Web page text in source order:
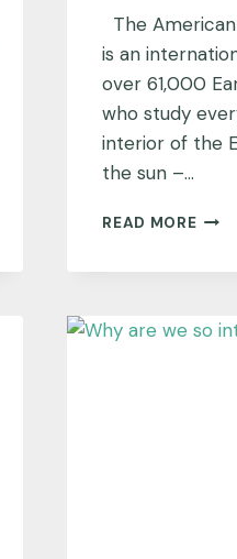
The
is an
over 61,000
who study
interior of the
the sun –…
READ MOREWHY